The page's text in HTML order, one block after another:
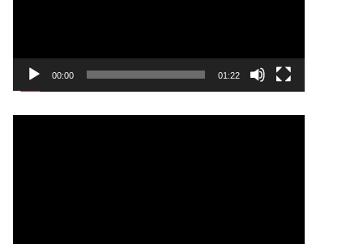
00:00 01:22